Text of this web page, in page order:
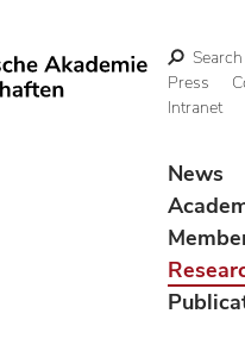
Search
Press
Intranet
News